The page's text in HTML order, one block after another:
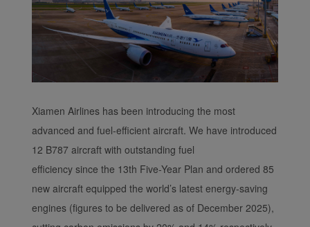
Xiamen Airlines has been introducing the most
advanced and fuel-efficient aircraft. We have introduced
12 B787 aircraft with outstanding fuel
efficiency since the 13th Five-Year Plan and ordered 85
new aircraft equipped the world’s latest energy-saving
engines (figures to be delivered as of December 2025),
experience. Using this
website, functional and
analytical cookies will be
installed in your browser.
With your consent, we
cookies (i) to analyze our
marketing performance
offers in our
advertisements. By
placing these cookies,
Xiamenair and third